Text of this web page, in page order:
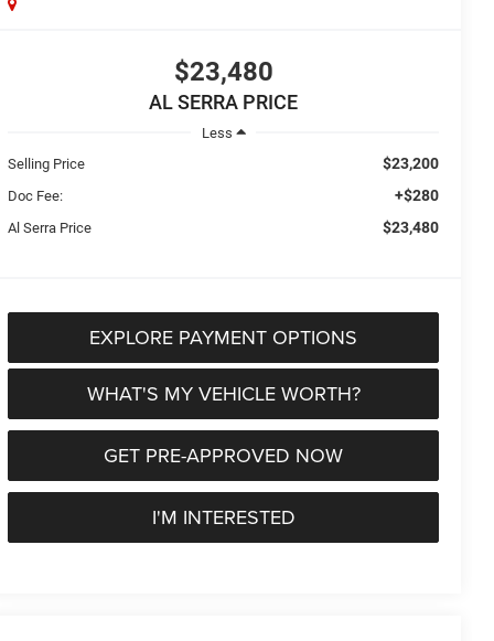
$23,480
AL SERRA PRICE
Less
Selling Price
$23,200
Doc Fee: +$280
Al Serra Price $23,480
EXPLORE PAYMENT OPTIONS
WHAT'S MY VEHICLE WORTH?
GET PRE-APPROVED NOW
I'M INTERESTED